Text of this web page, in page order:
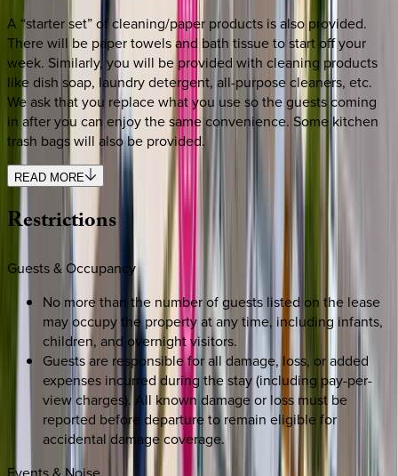
A “starter set” of cleaning/paper products is also provided.
There will be paper towels and bath tissue to start off your
week. Similarly, you will be provided with cleaning products
like dish soap, laundry detergent, all-purpose cleaners, etc.
We ask that you replace what you use so the guests coming
in after you can enjoy the same convenience. Some kitchen
trash bags will also be provided.
READ MORE
Restrictions
Guests & Occupancy
No more than the number of guests listed on the lease
may occupy the property at any time, including infants,
children, and overnight visitors.
Guests are responsible for all damage, loss, or added
expenses incurred during the stay (including pay-per-
view charges). All known damage or loss must be
reported before departure to remain eligible for
accidental damage coverage.